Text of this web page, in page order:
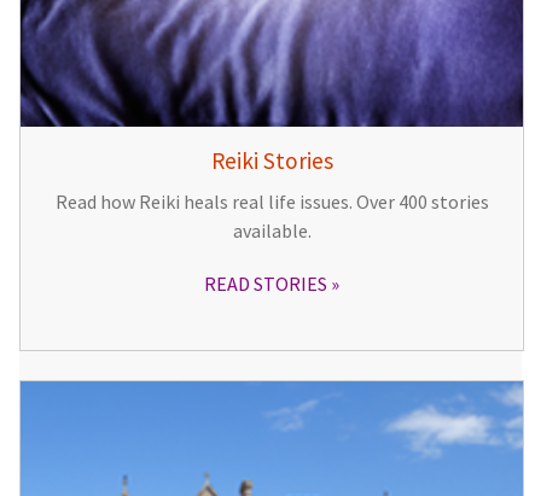
Reiki Stories
Read how Reiki heals real life issues. Over 400 stories
available.
READ STORIES